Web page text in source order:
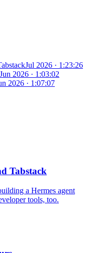
Jul 2026 · 1:23:26
Jun 2026 · 1:03:02
2026 · 1:07:07
Tabstack
a Hermes agent
tools, too.